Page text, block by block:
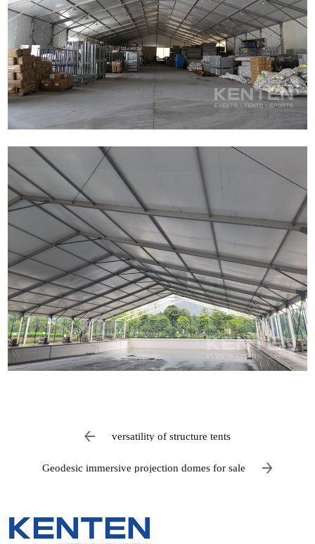
versatility of structure tents
Geodesic immersive projection domes for sale